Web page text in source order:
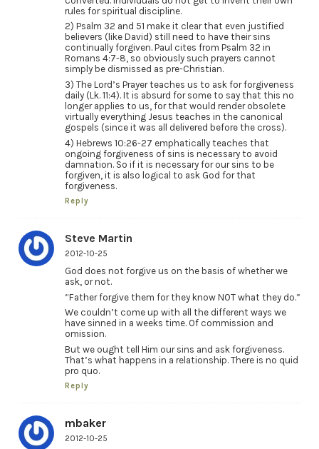
rules for spiritual discipline.
2) Psalm 32 and 51 make it clear that even justified
believers (like David) still need to have their sins
continually forgiven. Paul cites from Psalm 32 in
Romans 4:7-8, so obviously such prayers cannot
simply be dismissed as pre-Christian.
3) The Lord’s Prayer teaches us to ask for forgiveness
daily (Lk. 11:4). It is absurd for some to say that this no
longer applies to us, for that would render obsolete
virtually everything Jesus teaches in the canonical
gospels (since it was all delivered before the cross).
4) Hebrews 10:26-27 emphatically teaches that
ongoing forgiveness of sins is necessary to avoid
damnation. So if it is necessary for our sins to be
forgiven, it is also logical to ask God for that
forgiveness.
Reply
Steve Martin
2012-10-25
God does not forgive us on the basis of whether we
ask, or not.
“Father forgive them for they know NOT what they do.”
We couldn’t come up with all the different ways we
have sinned in a weeks time. Of commission and
omission.
But we ought tell Him our sins and ask forgiveness.
That’s what happens in a relationship. There is no quid
pro quo.
Reply
mbaker
2012-10-25